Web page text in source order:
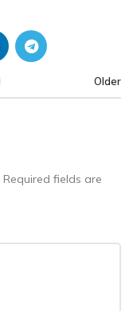
Older
Required fields are